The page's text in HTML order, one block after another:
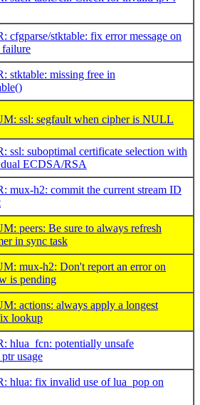
stktable: fix error message on
failure
stktable: missing free in
ssl: segfault when cipher is NULL
ssl: suboptimal certificate selection with
ECDSA/RSA
mux-h2: commit the current stream ID
peers: Be sure to always refresh
in sync task
mux-h2: Don't report an error on
is pending
actions: always apply a longest
lookup
hlua_fcn: potentially unsafe
usage
hlua: fix invalid use of lua_pop on